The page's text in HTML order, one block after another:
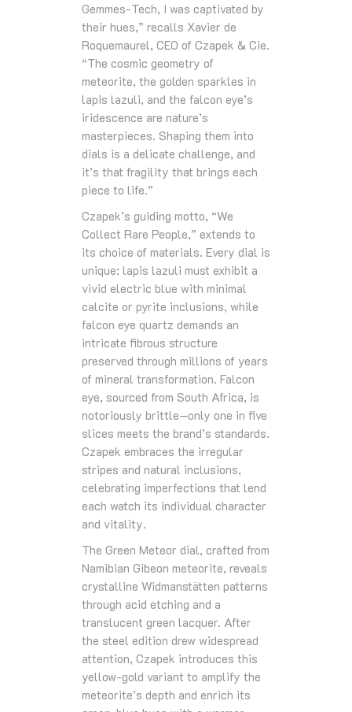
Gemmes-Tech, I was captivated by
their hues,” recalls Xavier de
Roquemaurel, CEO of Czapek & Cie.
“The cosmic geometry of
meteorite, the golden sparkles in
lapis lazuli, and the falcon eye’s
iridescence are nature’s
masterpieces. Shaping them into
dials is a delicate challenge, and
it’s that fragility that brings each
piece to life.”
Czapek’s guiding motto, “We
Collect Rare People,” extends to
its choice of materials. Every dial is
unique: lapis lazuli must exhibit a
vivid electric blue with minimal
calcite or pyrite inclusions, while
falcon eye quartz demands an
intricate fibrous structure
preserved through millions of years
of mineral transformation. Falcon
eye, sourced from South Africa, is
notoriously brittle—only one in five
slices meets the brand’s standards.
Czapek embraces the irregular
stripes and natural inclusions,
celebrating imperfections that lend
each watch its individual character
and vitality.
The Green Meteor dial, crafted from
Namibian Gibeon meteorite, reveals
crystalline Widmanstätten patterns
through acid etching and a
translucent green lacquer. After
the steel edition drew widespread
attention, Czapek introduces this
yellow-gold variant to amplify the
meteorite’s depth and enrich its